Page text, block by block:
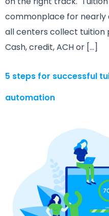
commonplace for nearly
all centers collect tuition
Cash, credit, ACH or […]
5 steps for successful
automation